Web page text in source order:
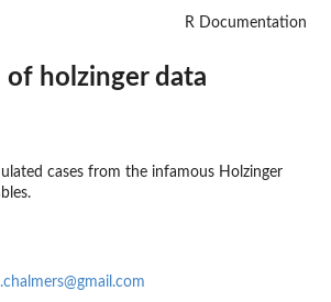
R Documentation
of holzinger data
cases from the infamous Holzinger